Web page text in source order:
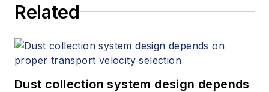
Related
Dust collection system design depends